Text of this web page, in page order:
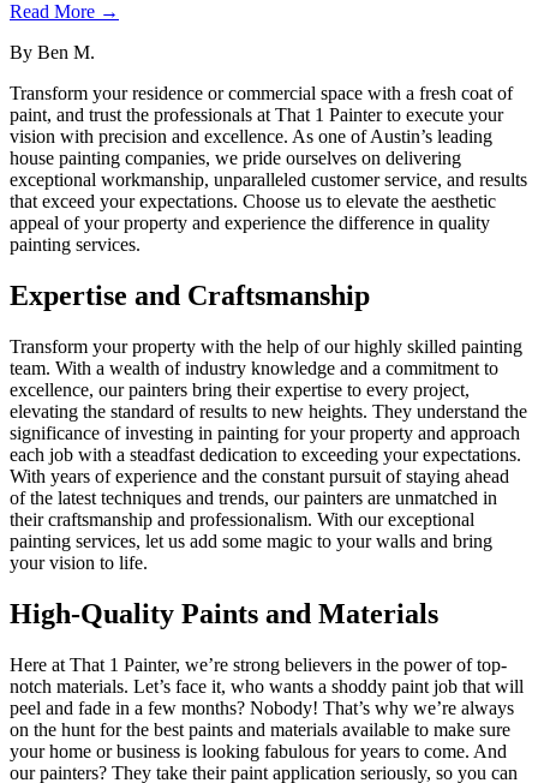
Read More →
By Ben M.
Transform your residence or commercial space with a fresh coat of
paint, and trust the professionals at That 1 Painter to execute your
vision with precision and excellence. As one of Austin’s leading
house painting companies, we pride ourselves on delivering
exceptional workmanship, unparalleled customer service, and results
that exceed your expectations. Choose us to elevate the aesthetic
appeal of your property and experience the difference in quality
painting services.
Expertise and Craftsmanship
Transform your property with the help of our highly skilled painting
team. With a wealth of industry knowledge and a commitment to
excellence, our painters bring their expertise to every project,
elevating the standard of results to new heights. They understand the
significance of investing in painting for your property and approach
each job with a steadfast dedication to exceeding your expectations.
With years of experience and the constant pursuit of staying ahead
of the latest techniques and trends, our painters are unmatched in
their craftsmanship and professionalism. With our exceptional
painting services, let us add some magic to your walls and bring
your vision to life.
High-Quality Paints and Materials
Here at That 1 Painter, we’re strong believers in the power of top-
notch materials. Let’s face it, who wants a shoddy paint job that will
peel and fade in a few months? Nobody! That’s why we’re always
on the hunt for the best paints and materials available to make sure
your home or business is looking fabulous for years to come. And
our painters? They take their paint application seriously, so you can